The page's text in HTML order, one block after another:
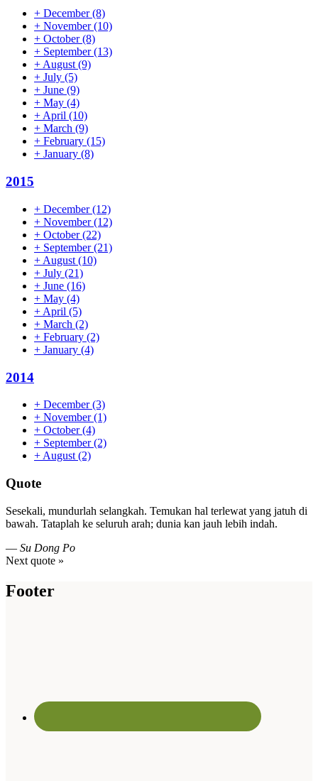
+ December(8)
+ November(10)
+ October(8)
+ September(13)
+August(9)
+ July (5)
+ June (9)
+ May (4)
+April (10)
+ March (9)
+ February (15)
+ January (8)
2015
+ December(12)
+ November(12)
+ October(22)
+ September(21)
+ August (10)
+ July (21)
+ June (16)
+ May (4)
+ April (5)
+ March (2)
+ February (2)
+ January (4)
2014
+ December(3)
+ November(1)
+ October(4)
+ September(2)
+ August (2)
Quote
Sesekali, mundurlah selangkah. Temukan hal terlewat yang jatuh di
bawah. Tataplah ke seluruh arah; dunia kan jauh lebih indah.
— Su Dong Po
Next quote »
Footer